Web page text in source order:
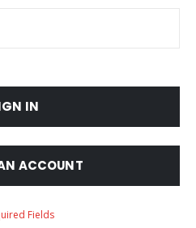
IN
ACCOUNT